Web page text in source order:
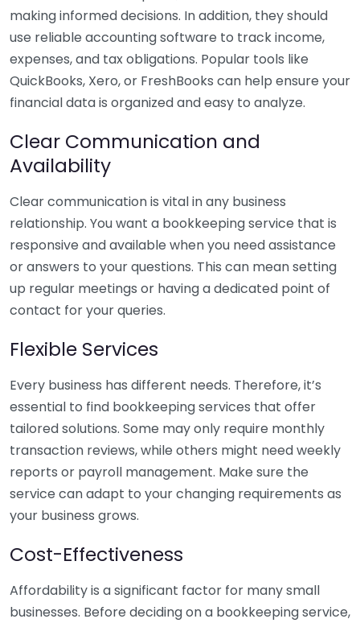
making informed decisions. In addition, they should
use reliable accounting software to track income,
expenses, and tax obligations. Popular tools like
QuickBooks, Xero, or FreshBooks can help ensure your
financial data is organized and easy to analyze.
Clear Communication and
Availability
Clear communication is vital in any business
relationship. You want a bookkeeping service that is
responsive and available when you need assistance
or answers to your questions. This can mean setting
up regular meetings or having a dedicated point of
contact for your queries.
Flexible Services
Every business has different needs. Therefore, it’s
essential to find bookkeeping services that offer
tailored solutions. Some may only require monthly
transaction reviews, while others might need weekly
reports or payroll management. Make sure the
service can adapt to your changing requirements as
your business grows.
Cost-Effectiveness
Affordability is a significant factor for many small
businesses. Before deciding on a bookkeeping service,